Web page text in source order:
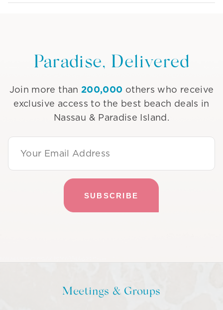
Paradise, Delivered
Join more than200,000 others who receive
exclusive access to the best beach deals in
Nassau & Paradise Island.
Email Address
Meetings & Groups